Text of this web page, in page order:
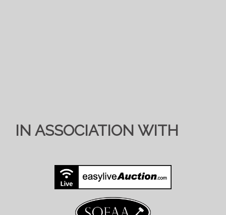
IN ASSOCIATION WITH